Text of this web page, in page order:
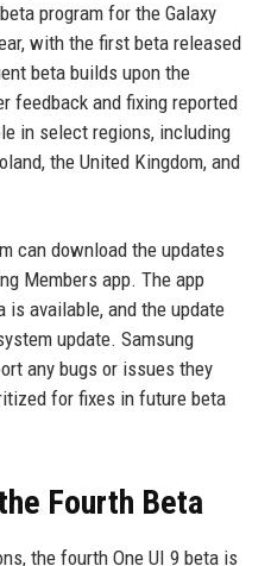
program for the Galaxy
with the first beta released
beta builds upon the
feedback and fixing reported
in select regions, including
the United Kingdom, and
can download the updates
Members app. The app
available, and the update
update. Samsung
any bugs or issues they
for fixes in future beta
Fourth Beta
the fourth One UI 9 beta is